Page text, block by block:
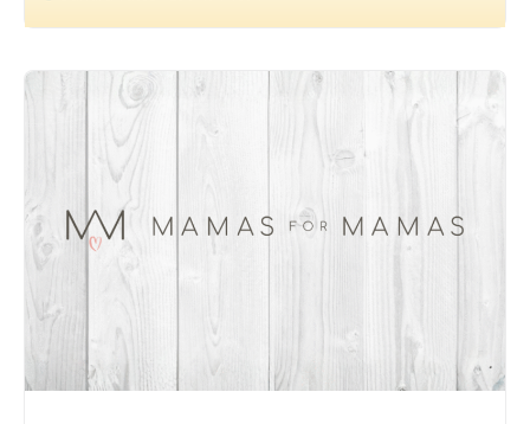
Vernon Drop-In Programs
Popular
West Kelowna Drop-In Programs
Pro-D Day Camps
Spring Break Camps
Summer Camps
Winter Break Camps
Birthday Party ➝
Vernon Drop-In Programs
Popular
West Kelowna Drop-In Programs
Pro-D Day Camps
Spring Break Camps
Summer Camps
Winter Break Camps
Birthday Party ➝